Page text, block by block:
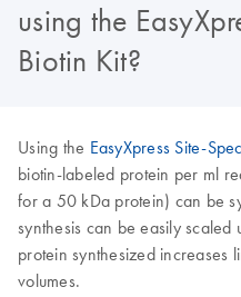
using the
Biotin Kit?
Using the EasyXpress Site-
biotin-labeled protein per ml
for a 50 kDa protein) can be
synthesis can be easily scaled
protein synthesized increases
volumes.